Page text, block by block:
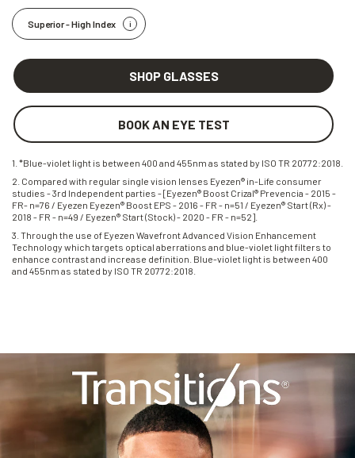
Superior - High Index
SHOP GLASSES
BOOK AN EYE TEST
1. *Blue-violet light is between 400 and 455nm as stated by ISO TR 20772:2018.
2. Compared with regular single vision lenses Eyezen® in-Life consumer
studies - 3rd Independent parties - [Eyezen® Boost Crizal® Prevencia - 2015 -
FR- n=76 / Eyezen Eyezen® Boost EPS - 2016 - FR - n=51 / Eyezen® Start (Rx) -
2018 - FR - n=49 / Eyezen® Start (Stock) - 2020 - FR - n=52].
3. Through the use of Eyezen Wavefront Advanced Vision Enhancement
Technology which targets optical aberrations and blue-violet light filters to
enhance contrast and increase definition. Blue-violet light is between 400
and 455nm as stated by ISO TR 20772:2018.